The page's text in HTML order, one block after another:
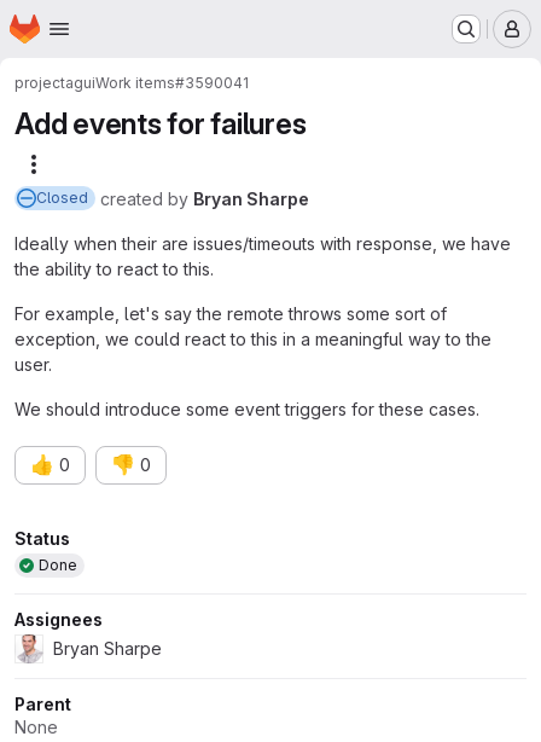
Skip to main content
Homepage
projectaguiWork items#3590041
Add events for failures
Closed created by Bryan Sharpe
Ideally when their are issues/timeouts with response, we have
the ability to react to this.
For example, let's say the remote throws some sort of
exception, we could react to this in a meaningful way to the
user.
We should introduce some event triggers for these cases.
👍 0 👎 0
Attributes
Status
Done
Assignees
Bryan Sharpe
Parent
None